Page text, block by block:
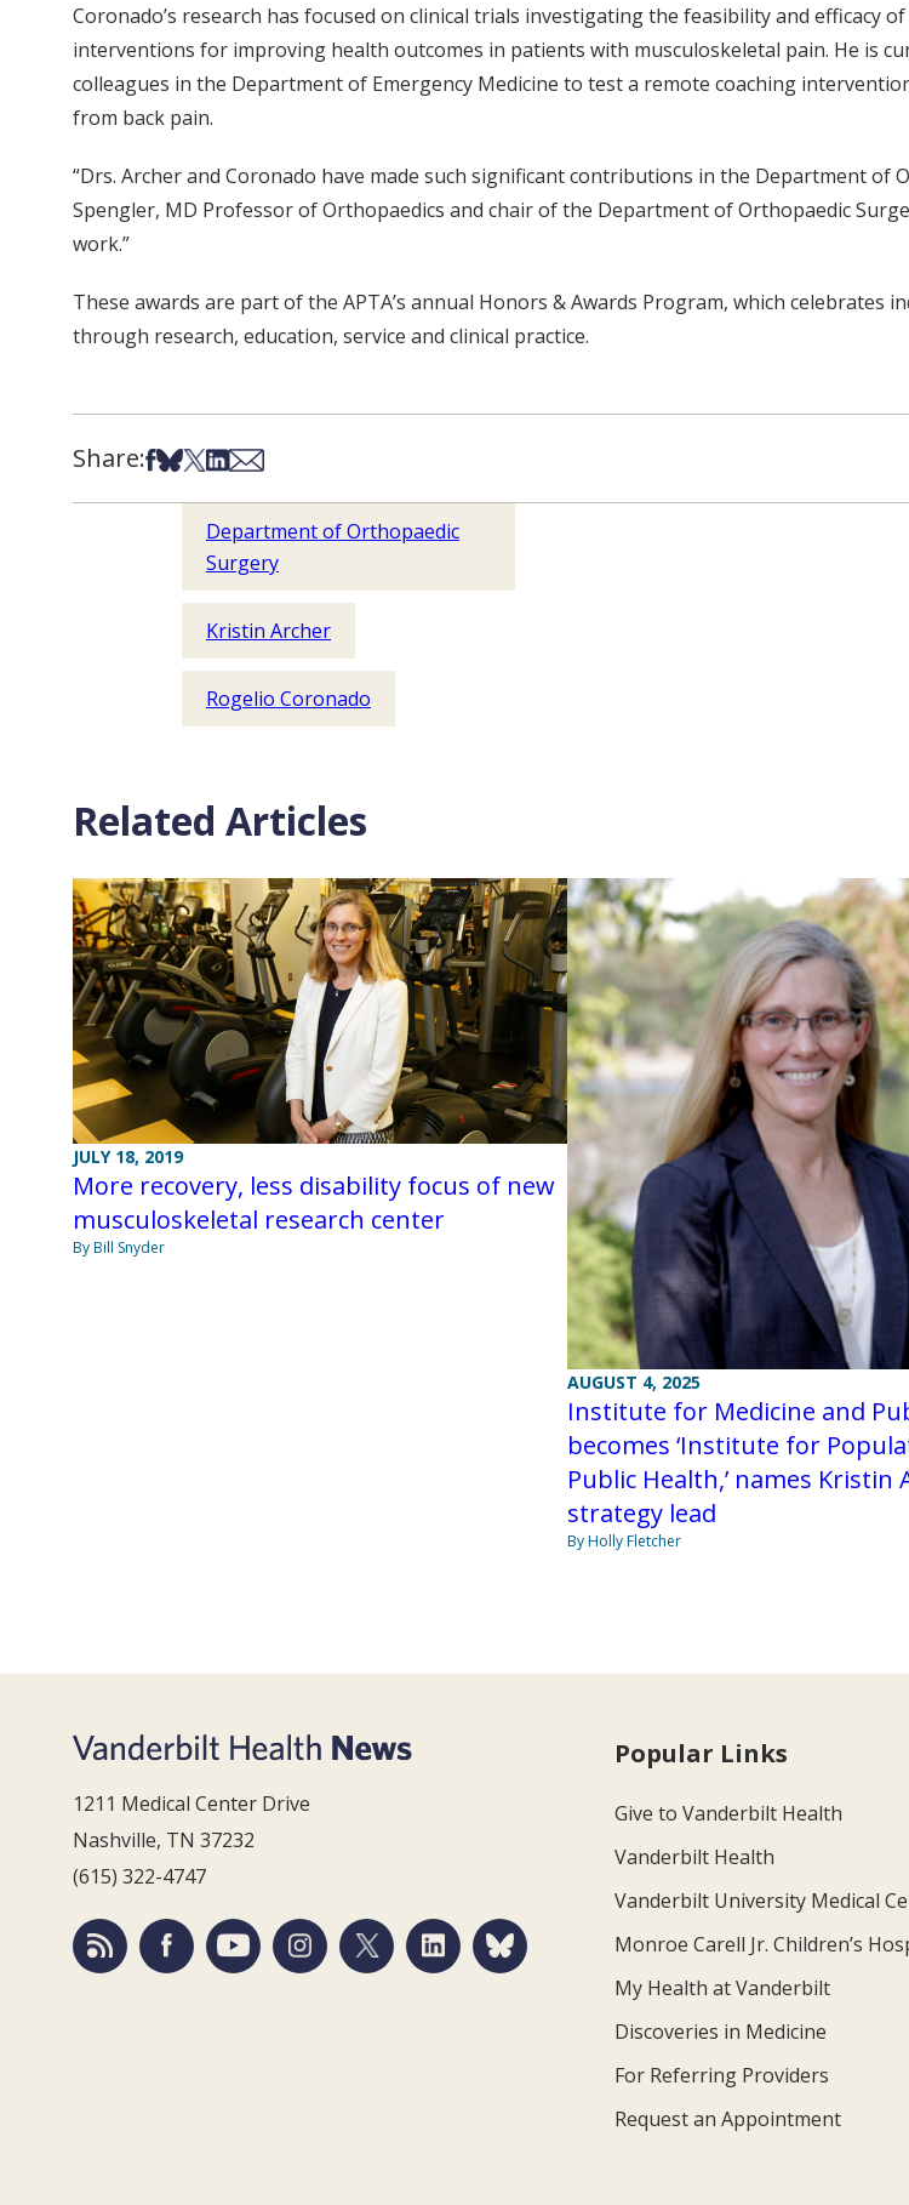
Coronado’s research has focused on clinical trials investigating the feasibility and efficacy
interventions for improving health outcomes in patients with musculoskeletal pain. He is
colleagues in the Department of Emergency Medicine to test a remote coaching
from back pain.
“Drs. Archer and Coronado have made such significant contributions in the Department of
Spengler, MD Professor of Orthopaedics and chair of the Department of Orthopaedic
work.”
These awards are part of the APTA’s annual Honors & Awards Program, which
through research, education, service and clinical practice.
Share:Share on Facebook
Share on Bsky
Share on X
Share on LinkedIn
Share via Email
Department of Orthopaedic
Surgery
Kristin Archer
Rogelio Coronado
Related Articles
JULY 18, 2019
More recovery, less disability focus of new
musculoskeletal research center
By Bill Snyder
AUGUST 4, 2025
Institute for Medicine and
becomes ‘Institute for
Public Health,’ names Kristin
strategy lead
By Holly Fletcher
1211 Medical Center Drive
Nashville, TN 37232
(615) 322-4747
Popular Links
Give to Vanderbilt Health
Vanderbilt Health
Vanderbilt University Medical
Monroe Carell Jr. Children’s
My Health at Vanderbilt
Discoveries in Medicine
For Referring Providers
Request an Appointment